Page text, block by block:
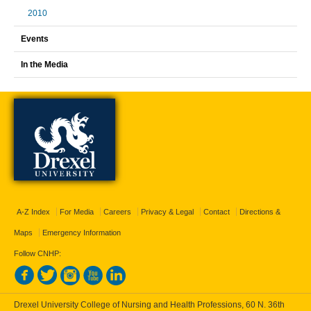
2010
Events
In the Media
A-Z Index For Media Careers Privacy & Legal Contact Directions &
Maps Emergency Information
Follow CNHP:
Drexel University College of Nursing and Health Professions, 60 N. 36th